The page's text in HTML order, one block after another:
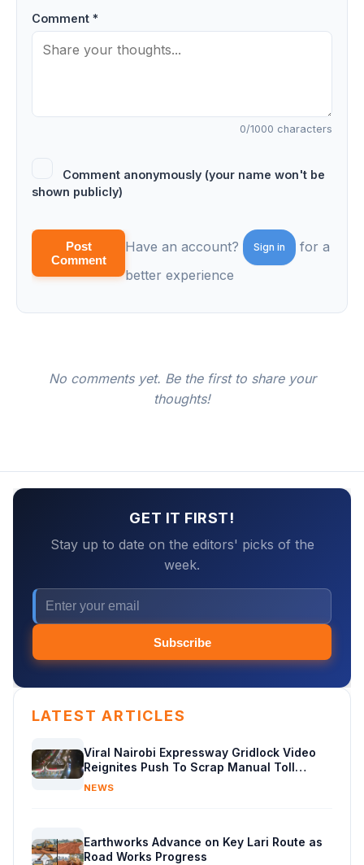
Comment *
0/1000 characters
Comment anonymously (your name won't be
shown publicly)
Post
Comment
Have an account? Sign in
for a
better experience
No comments yet. Be the first to share your
thoughts!
GET IT FIRST!
Stay up to date on the editors' picks of the
week.
Subscribe
LATEST ARTICLES
Viral Nairobi Expressway Gridlock Video
Reignites Push To Scrap Manual Toll
Booths
NEWS
Earthworks Advance on Key Lari Route as
Road Works Progress